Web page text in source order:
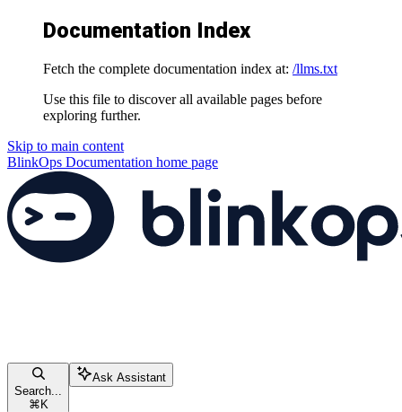
Documentation Index
Fetch the complete documentation index at: /llms.txt
Use this file to discover all available pages before
exploring further.
Skip to main content
BlinkOps Documentation home page
Search...
⌘ K
Ask Assistant